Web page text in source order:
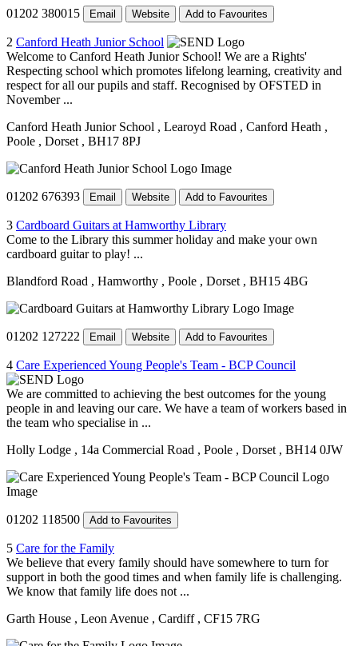
01202 380015 Email Website Add to Favourites
2 Canford Heath Junior School
Welcome to Canford Heath Junior School! We are a Rights'
Respecting school which promotes lifelong learning, creativity and
respect for all our pupils and staff. Recognised by OFSTED in
November ...
Canford Heath Junior School , Learoyd Road , Canford Heath ,
Poole , Dorset , BH17 8PJ
01202 676393 Email Website Add to Favourites
3 Cardboard Guitars at Hamworthy Library
Come to the Library this summer holiday and make your own
cardboard guitar to play! ...
Blandford Road , Hamworthy , Poole , Dorset , BH15 4BG
01202 127222 Email Website Add to Favourites
4 Care Experienced Young People's Team - BCP Council
We are committed to achieving the best outcomes for the young
people in and leaving our care. We have a team of workers based in
the team who specialise in ...
Holly Lodge , 14a Commercial Road , Poole , Dorset , BH14 0JW
01202 118500 Add to Favourites
5 Care for the Family
We believe that every family should have somewhere to turn for
support in both the good times and when family life is challenging.
We know that family life does not ...
Garth House , Leon Avenue , Cardiff , CF15 7RG